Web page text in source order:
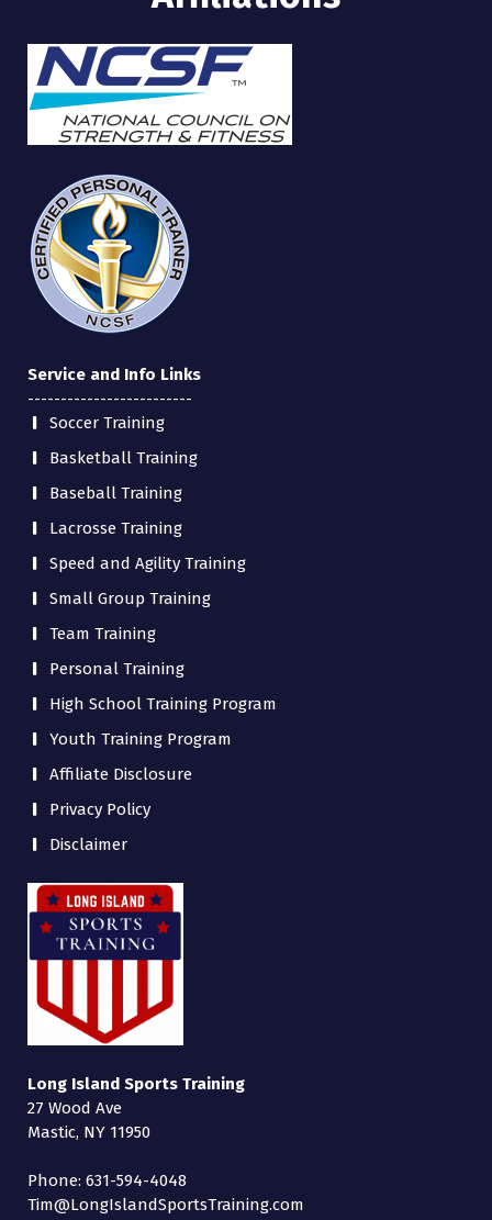
Service and Info Links
-------------------------
Soccer Training
Basketball Training
Baseball Training
Lacrosse Training
Speed and Agility Training
Small Group Training
Team Training
Personal Training
High School Training Program
Youth Training Program
Affiliate Disclosure
Privacy Policy
Disclaimer
Long Island Sports Training
27 Wood Ave
Mastic, NY 11950
Phone: 631-594-4048
Tim@LongIslandSportsTraining.com